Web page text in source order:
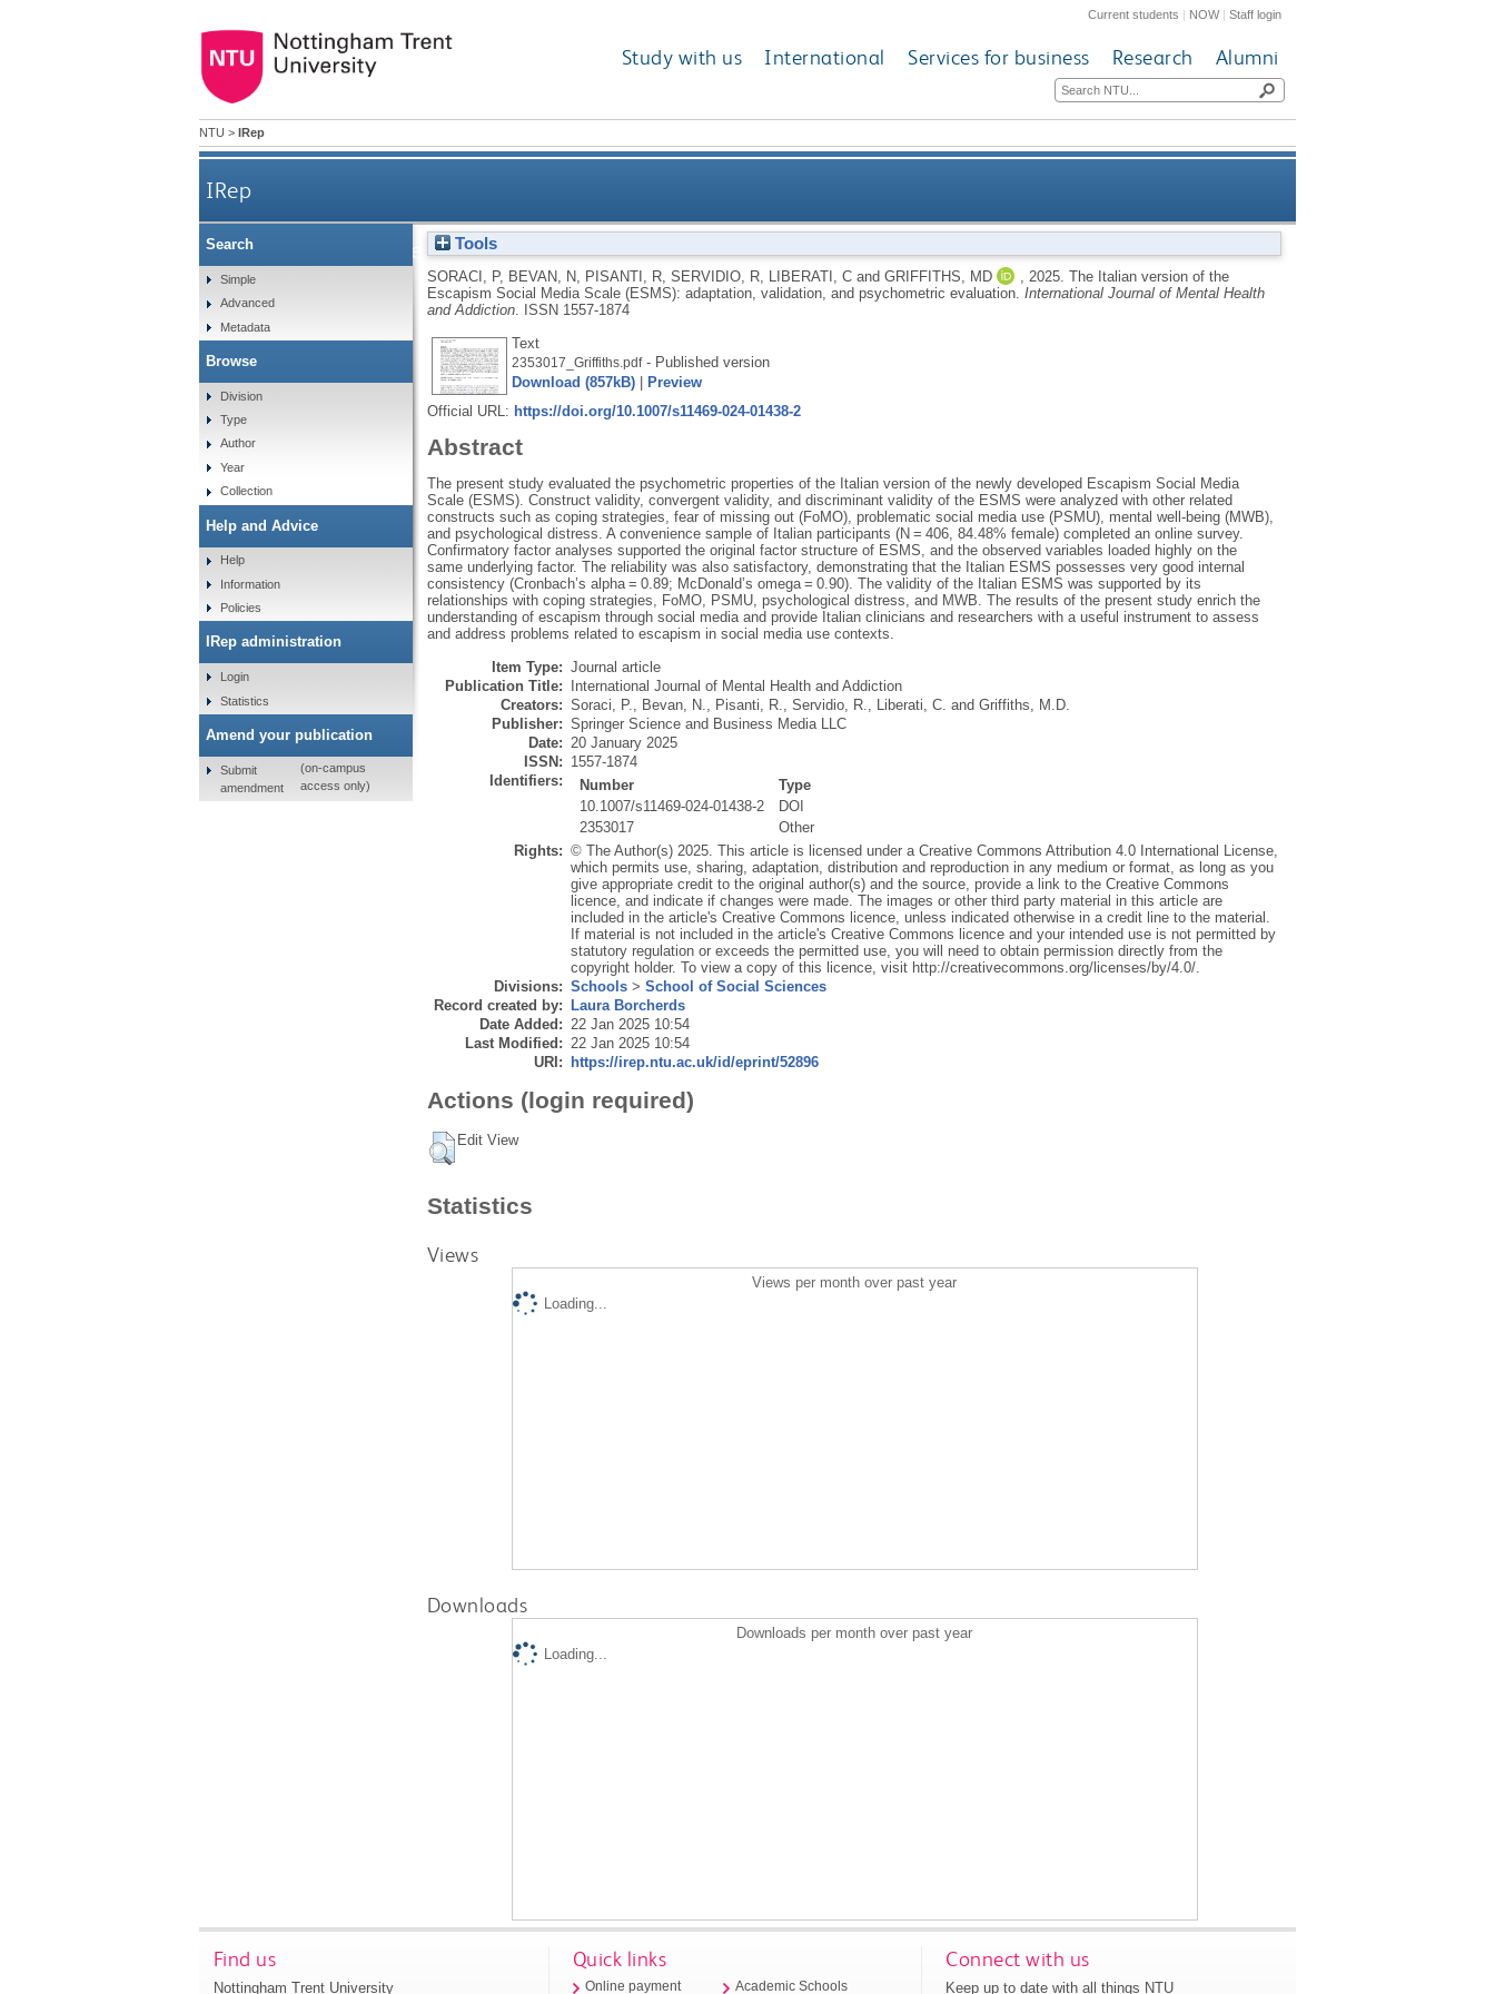
Current students | NOW|Staff login
Study with us International Services for business Research Alumni
NTU > IRep
IRep
The Italian version of the Escapism Social Media Scale (ESMS): adaptation, validation, and psychometric
Tools
SORACI, P, BEVAN, N PISANTI, R, SERVIDIO, R, LIBERATI, Cand GRIFFITHS, MD 2025. The Italian version of the
Escapism Social Media Scale (ESMS): adaptation, validation, and psychometric evaluation. International Journal of Mental Health
and Addiction.
ISSN 1557-1874
Text
2353017_Griffiths.pdf- Published version
Download (857kB)|
Preview
Official URL: https://doi.org/10.1007/s11469-024-01438-2
Abstract
The present study evaluated the psychometric properties of the Italian version of the newly developed Escapism Social Media
Scale (ESMS). Construct validity, convergent validity, and discriminant validity of the ESMS were analyzed with other related
constructs such as coping strategies, fear of missing out (FoMO), problematic social media use (PSMU), mental well-being (MWB),
and psychological distress. A convenience sample of Italian participants (N = 406, 84.48% female) completed an online survey.
Confirmatory factor analyses supported the original factor structure of ESMS, and the observed variables loaded highly on the
same underlying factor. The reliability was also satisfactory, demonstrating that the Italian ESMS possesses very good internal
consistency (Cronbach’s alpha = 0.89; McDonald’s omega = 0.90). The validity of the Italian ESMS was supported by its
relationships with coping strategies, FoMO, PSMU, psychological distress, and MWB. The results of the present study enrich the
understanding of escapism through social media and provide Italian clinicians and researchers with a useful instrument to assess
and address problems related to escapism in social media use contexts.
Item Type: Journal article
Publication Title:
International Journal of Mental Health and Addiction
Creators: Soraci, P., Bevan, N., Pisanti, R., Servidio, R., Liberati, C. and Griffiths, M.D.
Publisher: Springer Science and Business Media LLC
Date: 20 January 2025
ISSN: 1557-1874
Identifiers:
Number
Type
10.1007/s11469-024-01438-2
DOI
2353017
Other
Rights: © The Author(s) 2025. This article is licensed under a Creative Commons Attribution 4.0 International License,
which permits use, sharing, adaptation, distribution and reproduction in any medium or format, as long as you
give appropriate credit to the original author(s) and the source, provide a link to the Creative Commons
licence, and indicate if changes were made. The images or other third party material in this article are
included in the article's Creative Commons licence, unless indicated otherwise in a credit line to the material.
If material is not included in the article's Creative Commons licence and your intended use is not permitted by
statutory regulation or exceeds the permitted use, you will need to obtain permission directly from the
copyright holder. To view a copy of this licence, visit http://creativecommons.org/licenses/by/4.0/.
Divisions: Schools> School of Social Sciences
Record created by:
Laura Borcherds
Date Added: 22 Jan 2025 10:54
Last Modified: 22 Jan 2025 10:54
URI:
https://irep.ntu.ac.uk/id/eprint/52896
Actions (login required)
Edit View
Statistics
Views
Views per month over past year
Loading...
Downloads
Downloads per month over past year
Loading...
Search
Simple
Advanced
Metadata
Browse
Division
Type
Author
Year
Collection
Help and Advice
Help
Information
Policies
IRep administration
Login
Statistics
Amend your publication
Submit
amendment
(on-campus
access only)
Find us
Nottingham Trent University
Quick links
Online payment Academic Schools
Connect with us
Keep up to date with all things NTU